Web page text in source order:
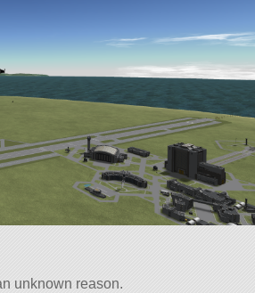
unknown reason.